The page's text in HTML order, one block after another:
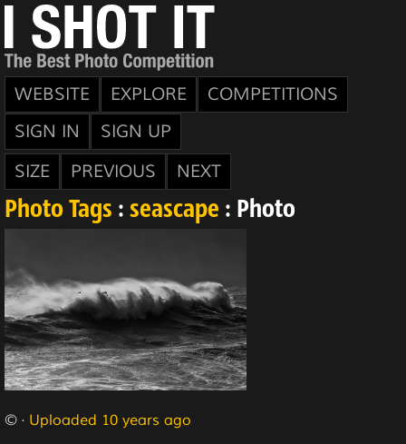
WEBSITE EXPLORE
COMPETITIONS
SIGN IN
SIGN UP
SIZE
PREVIOUS NEXT
Photo Tags : seascape : Photo
© · Uploaded 10 years ago